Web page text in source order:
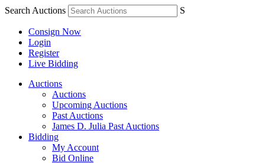
Search Auctions S
Consign Now
Login
Register
Live Bidding
Auctions
Auctions
Upcoming Auctions
Past Auctions
James D. Julia Past Auctions
Bidding
My Account
Bid Online